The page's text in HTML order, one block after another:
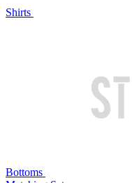
Shirts
Bottoms